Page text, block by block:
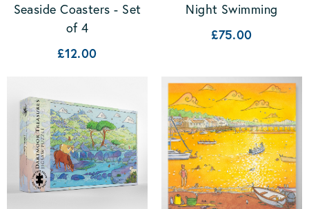
Seaside Coasters - Set
of 4
£12.00
Night Swimming
£75.00